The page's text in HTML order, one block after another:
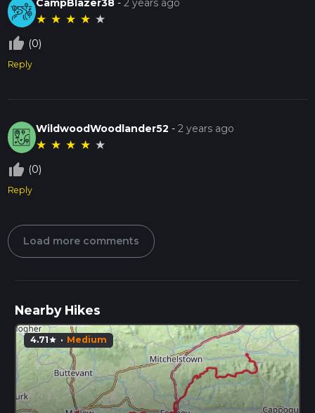
CampBlazer38 -2 years ago
★ ★ ★ ★ ★
thumb_up_off_alt (0)
Reply
WildwoodWoodlander52 -2 years ago
★ ★ ★ ★ ★
thumb_up_off_alt (0)
Reply
Load more comments
Nearby Hikes
4.71star · Medium